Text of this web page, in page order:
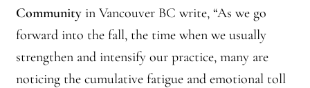
Communityin Vancouver BC write, “As we go
forward into the fall, the time when we usually
strengthen and intensify our practice, many are
noticing the cumulative fatigue and emotional toll